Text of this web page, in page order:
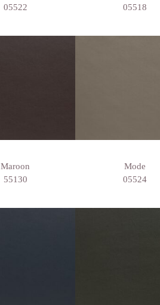
05522
05518
Maroon
55130
Mode
05524